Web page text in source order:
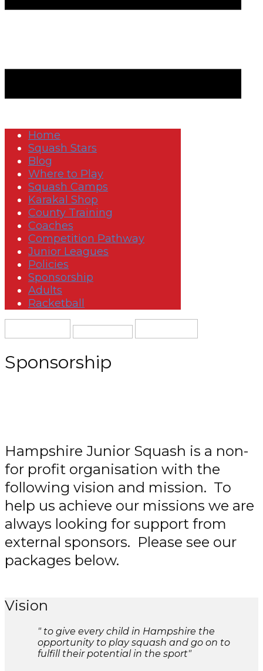
Home
Squash Stars
Blog
Where to Play
Squash Camps
Karakal Shop
County Training
Coaches
Competition Pathway
Junior Leagues
Policies
Sponsorship
Adults
Racketball
Sponsorship
Hampshire Junior Squash is a non-
for profit organisation with the
following vision and mission. To
help us achieve our missions we are
always looking for support from
external sponsors. Please see our
packages below.
Vision
" to give every child in Hampshire the
opportunity to play squash and go on to
fulfill their potential in the sport"